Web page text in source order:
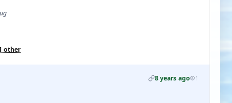
other
8 years ago 1